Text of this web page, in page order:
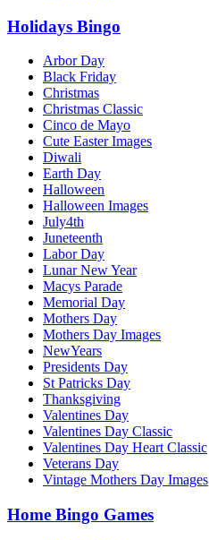
Holidays Bingo
Arbor Day
Black Friday
Christmas
Christmas Classic
Cinco de Mayo
Cute Easter Images
Diwali
Earth Day
Halloween
Halloween Images
July4th
Juneteenth
Labor Day
Lunar New Year
Macys Parade
Memorial Day
Mothers Day
Mothers Day Images
NewYears
Presidents Day
St Patricks Day
Thanksgiving
Valentines Day
Valentines Day Classic
Valentines Day Heart Classic
Veterans Day
Vintage Mothers Day Images
Home Bingo Games